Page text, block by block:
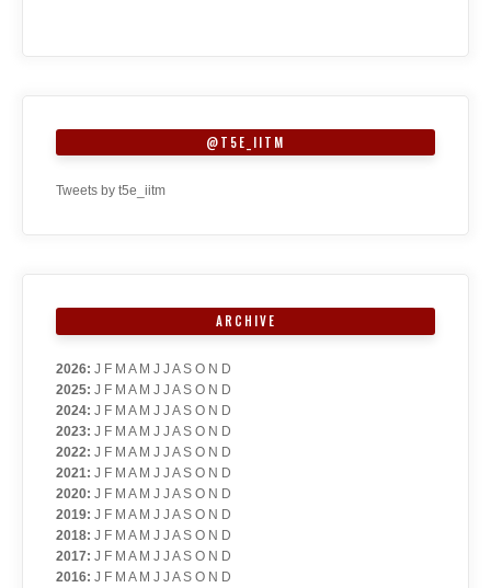
@T5E_IITM
Tweets by t5e_iitm
ARCHIVE
2026: J F M A M J J A S O N D
2025: J F M A M J J A S O N D
2024: J F M A M J J A S O N D
2023: J F M A M J J A S O N D
2022: J F M A M J J A S O N D
2021: J F M A M J J A S O N D
2020: J F M A M J J A S O N D
2019: J F M A M J J A S O N D
2018: J F M A M J J A S O N D
2017: J F M A M J J A S O N D
2016: J F M A M J J A S O N D